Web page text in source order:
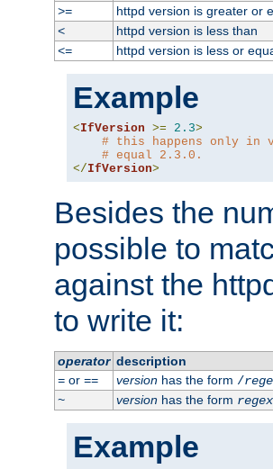
>=
httpd version is greater or
<
httpd version is less than
<=
httpd version is less or
Example
<IfVersion >= 2.3>
# this happens only in
# equal 2.3.0.
</IfVersion>
Besides the
possible to
against the
to write it:
operator description
=or == versionhas the form /
~
versionhas the form regex
Example